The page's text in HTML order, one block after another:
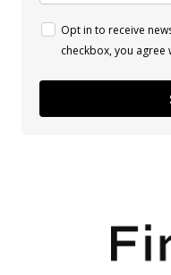
Opt in to receive
checkbox, you agree